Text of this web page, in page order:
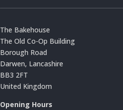
The Bakehouse
The Old Co-Op Building
Borough Road
Darwen, Lancashire
BB3 2FT
United Kingdom
Opening Hours